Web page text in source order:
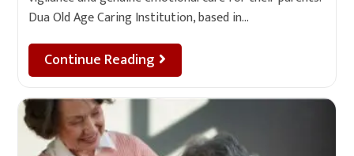
Dua Old Age Caring Institution, based in…
Continue Reading